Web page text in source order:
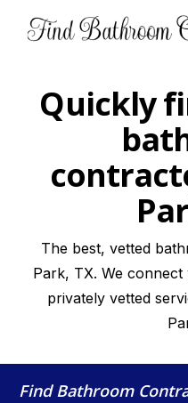
Quickly
The best, vetted
Park, TX. We
privately vetted
Find Bathroom